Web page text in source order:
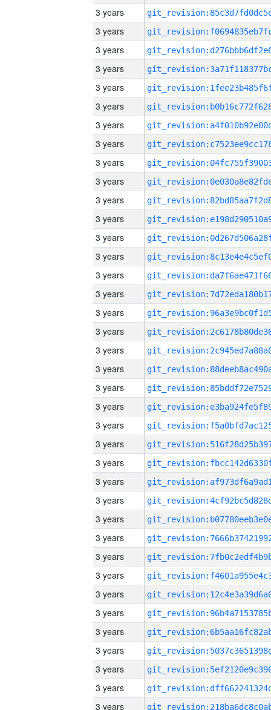
3 years
3 years
3 years
3 years
3 years
3 years
3 years
3 years
3 years
3 years
3 years
3 years
3 years
3 years
3 years
3 years
3 years
3 years
3 years
3 years
3 years
3 years
3 years
3 years
3 years
3 years
3 years
3 years
3 years
3 years
3 years
3 years
3 years
3 years
3 years
3 years
3 years
3 years